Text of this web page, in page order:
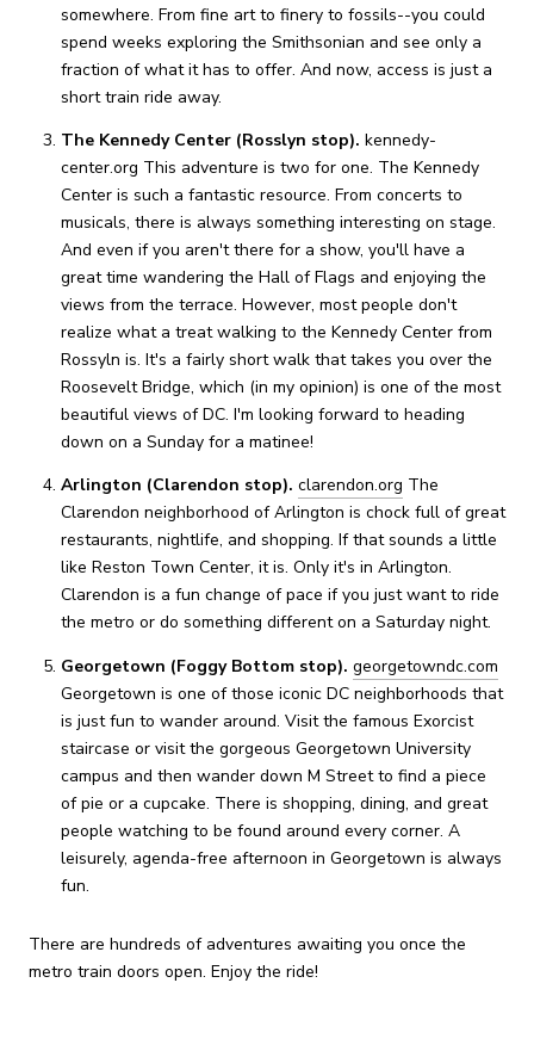
somewhere. From fine art to finery to fossils--you could
spend weeks exploring the Smithsonian and see only a
fraction of what it has to offer. And now, access is just a
short train ride away.
The Kennedy Center (Rosslyn stop). kennedy-
center.org This adventure is two for one. The Kennedy
Center is such a fantastic resource. From concerts to
musicals, there is always something interesting on stage.
And even if you aren't there for a show, you'll have a
great time wandering the Hall of Flags and enjoying the
views from the terrace. However, most people don't
realize what a treat walking to the Kennedy Center from
Rossyln is. It's a fairly short walk that takes you over the
Roosevelt Bridge, which (in my opinion) is one of the most
beautiful views of DC. I'm looking forward to heading
down on a Sunday for a matinee!
Arlington (Clarendon stop). clarendon.org The
Clarendon neighborhood of Arlington is chock full of great
restaurants, nightlife, and shopping. If that sounds a little
like Reston Town Center, it is. Only it's in Arlington.
Clarendon is a fun change of pace if you just want to ride
the metro or do something different on a Saturday night.
Georgetown (Foggy Bottom stop). georgetowndc.com
Georgetown is one of those iconic DC neighborhoods that
is just fun to wander around. Visit the famous Exorcist
staircase or visit the gorgeous Georgetown University
campus and then wander down M Street to find a piece
of pie or a cupcake. There is shopping, dining, and great
people watching to be found around every corner. A
leisurely, agenda-free afternoon in Georgetown is always
fun.
There are hundreds of adventures awaiting you once the
metro train doors open. Enjoy the ride!